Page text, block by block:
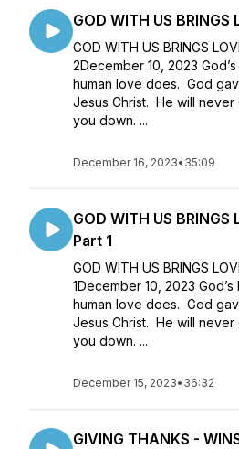
GOD WITH US
GOD WITH US BRINGS
2December 10, 2023
human love does. God
Jesus Christ. He will
you down. ...
December 16, 2023• 35:09
GOD WITH US
Part 1
GOD WITH US BRINGS
1December 10, 2023
human love does. God
Jesus Christ. He will
you down. ...
December 15, 2023• 36:32
GIVING THANKS -